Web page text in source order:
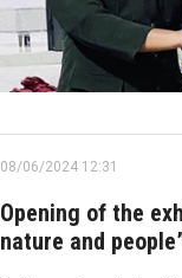
08/06/2024 12:31
Opening of the
nature and